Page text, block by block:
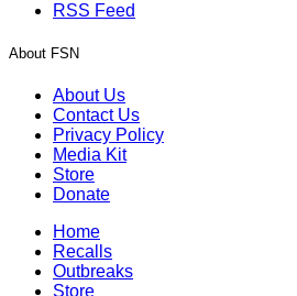
RSS Feed
About FSN
About Us
Contact Us
Privacy Policy
Media Kit
Store
Donate
Home
Recalls
Outbreaks
Store